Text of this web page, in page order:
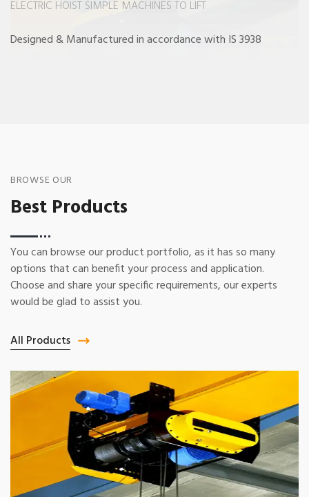
ELECTRIC HOIST SIMPLE MACHINES TO LIFT
Designed & Manufactured in accordance with IS 3938
BROWSE OUR
Best Products
You can browse our product portfolio, as it has so many
options that can benefit your process and application.
Choose and share your specific requirements, our experts
would be glad to assist you.
All Products